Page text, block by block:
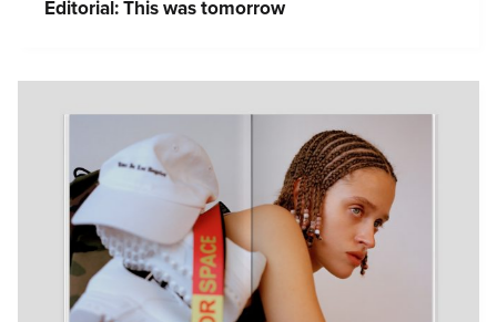
Editorial: This was tomorrow